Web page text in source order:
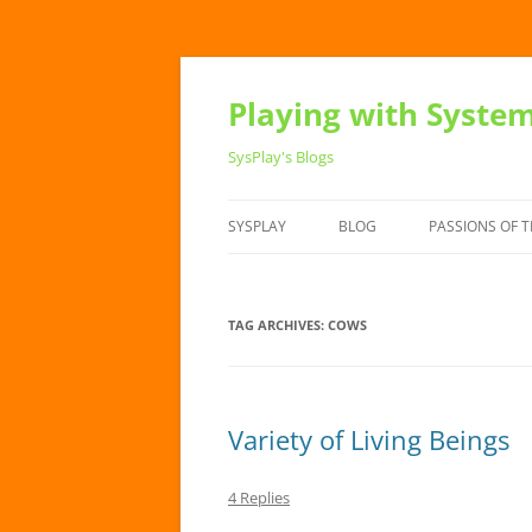
Playing with
SysPlay's Blogs
SYSPLAY BLOG PASSIONS OF
TAG ARCHIVES: COWS
Variety of Living Beings
4 Replies